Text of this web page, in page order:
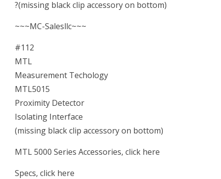
?(missing black clip accessory on bottom)
~~~MC-Salesllc~~~
#112
MTL
Measurement Techology
MTL5015
Proximity Detector
Isolating Interface
(missing black clip accessory on bottom)
MTL 5000 Series Accessories, click here
Specs, click here